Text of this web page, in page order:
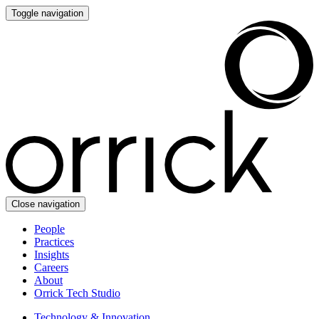
Toggle navigation
Close navigation
People
Practices
Insights
Careers
About
Orrick Tech Studio